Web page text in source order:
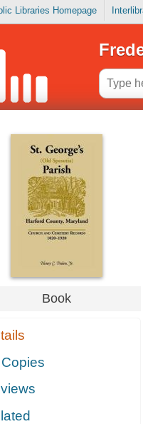
Libraries Homepage
Book